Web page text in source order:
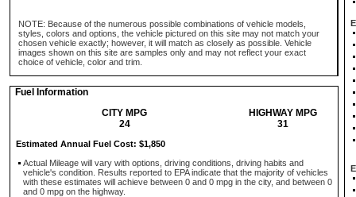
NOTE: Because of the numerous possible combinations of vehicle models,
styles, colors and options, the vehicle pictured on this site may not match your
chosen vehicle exactly; however, it will match as closely as possible. Vehicle
images shown on this site are samples only and may not reflect your exact
choice of vehicle, color and trim.
Fuel Information
CITY MPG
HIGHWAY MPG
24
31
Estimated Annual Fuel Cost: $1,850
Actual Mileage will vary with options, driving conditions, driving habits and
vehicle's condition. Results reported to EPA indicate that the majority of vehicles
with these estimates will achieve between 0 and 0 mpg in the city, and between 0
and 0 mpg on the highway.